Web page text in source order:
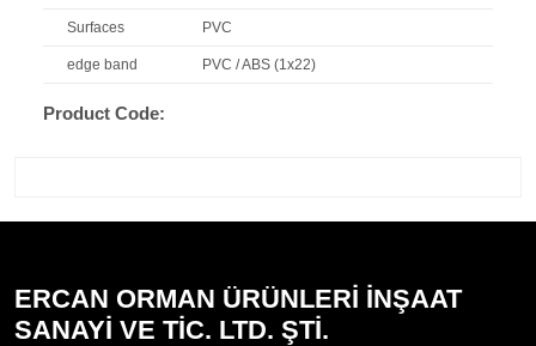
Surfaces PVC
edge band PVC / ABS (1x22)
Product Code:
ERCAN ORMAN ÜRÜNLERİ İNŞAAT
SANAYİ VE TİC. LTD. ŞTİ.